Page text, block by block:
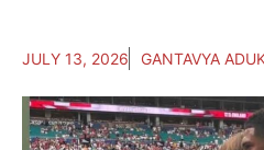
JULY 13, 2026 GANTAVYA